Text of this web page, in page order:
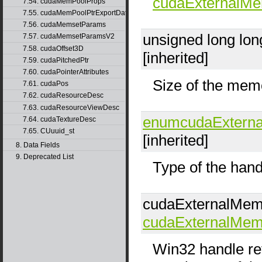
7.55. cudaMemPoolPtrExportData
7.56. cudaMemsetParams
7.57. cudaMemsetParamsV2
7.58. cudaOffset3D
7.59. cudaPitchedPtr
7.60. cudaPointerAttributes
7.61. cudaPos
7.62. cudaResourceDesc
7.63. cudaResourceViewDesc
7.64. cudaTextureDesc
7.65. CUuuid_st
8. Data Fields
9. Deprecated List
unsigned long
[inherited]
Size of the
[inherited]
Type of the
Win32 handle